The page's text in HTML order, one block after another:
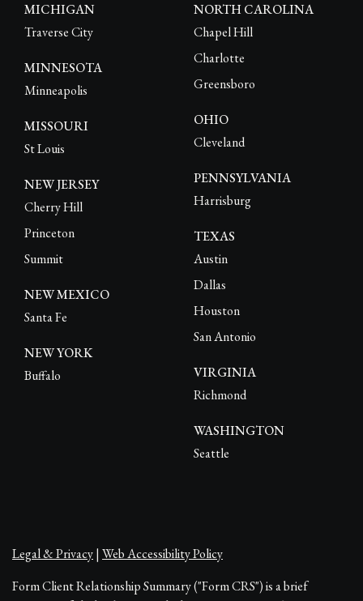
MICHIGAN
Traverse City
MINNESOTA
Minneapolis
MISSOURI
St Louis
NEW JERSEY
Cherry Hill
Princeton
Summit
NEW MEXICO
Santa Fe
NEW YORK
Buffalo
NORTH CAROLINA
Chapel Hill
Charlotte
Greensboro
OHIO
Cleveland
PENNSYLVANIA
Harrisburg
TEXAS
Austin
Dallas
Houston
San Antonio
VIRGINIA
Richmond
WASHINGTON
Seattle
Legal & Privacy| Web Accessibility Policy
Form Client Relationship Summary ("Form CRS") is a brief